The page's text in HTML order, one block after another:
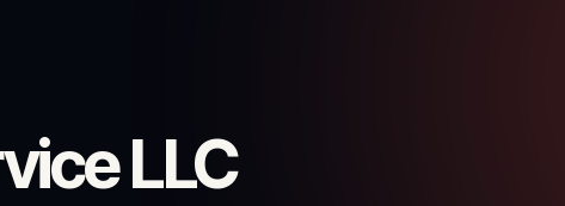
LLC